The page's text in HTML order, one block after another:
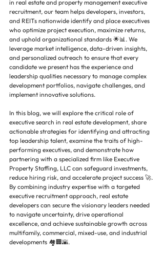
in real estate and property management executive
recruitment, our team helps developers, investors,
and REITs nationwide identify and place executives
who optimize project execution, maximize returns,
and uphold organizational standards 🌟📊. We
leverage market intelligence, data-driven insights,
and personalized outreach to ensure that every
candidate we present has the experience and
leadership qualities necessary to manage complex
development portfolios, navigate challenges, and
implement innovative solutions.
In this blog, we will explore the critical role of
executive search in real estate development, share
actionable strategies for identifying and attracting
top leadership talent, examine the traits of high-
performing executives, and demonstrate how
partnering with a specialized firm like Executive
Property Staffing, LLC can safeguard investments,
reduce hiring risk, and accelerate project success 🚀.
By combining industry expertise with a targeted
executive recruitment approach, real estate
developers can secure the visionary leaders needed
to navigate uncertainty, drive operational
excellence, and achieve sustainable growth across
multifamily, commercial, mixed-use, and industrial
developments 🏘️🏢🌇.